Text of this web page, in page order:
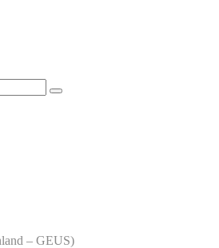
– GEUS)